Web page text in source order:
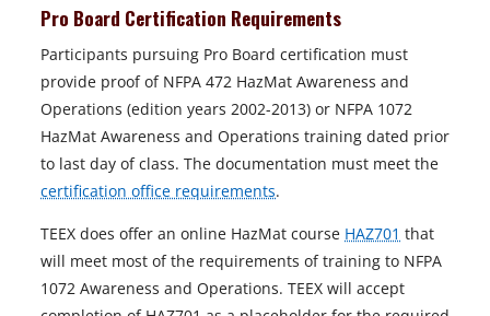
Pro Board Certification Requirements
Participants pursuing Pro Board certification must
provide proof of NFPA 472 HazMat Awareness and
Operations (edition years 2002-2013) or NFPA 1072
HazMat Awareness and Operations training dated prior
to last day of class. The documentation must meet the
certification office requirements.
TEEX does offer an online HazMat course HAZ701 that
will meet most of the requirements of training to NFPA
1072 Awareness and Operations. TEEX will accept